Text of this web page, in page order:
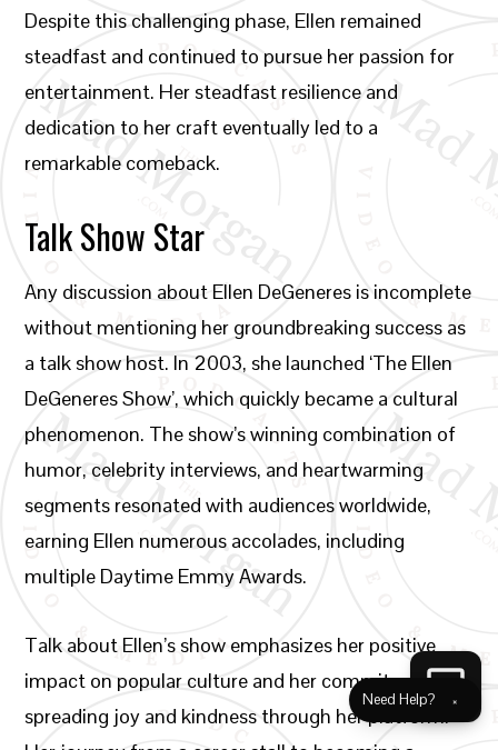
Despite this challenging phase, Ellen remained
steadfast and continued to pursue her passion for
entertainment. Her steadfast resilience and
dedication to her craft eventually led to a
remarkable comeback.
Talk Show Star
Any discussion about Ellen DeGeneres is incomplete
without mentioning her groundbreaking success as
a talk show host. In 2003, she launched ‘The Ellen
DeGeneres Show’, which quickly became a cultural
phenomenon. The show’s winning combination of
humor, celebrity interviews, and heartwarming
segments resonated with audiences worldwide,
earning Ellen numerous accolades, including
multiple Daytime Emmy Awards.
Talk about Ellen’s show emphasizes her positive
impact on popular culture and her commitment to
spreading joy and kindness through her platform.
Need Help? ×